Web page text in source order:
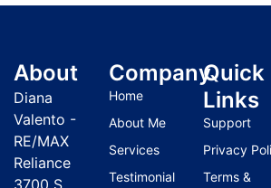
About
Diana
Valento -
RE/MAX
Reliance
Company
Home
About Me
Services
Testimonial
Quick
Links
Support
Privacy
Terms &